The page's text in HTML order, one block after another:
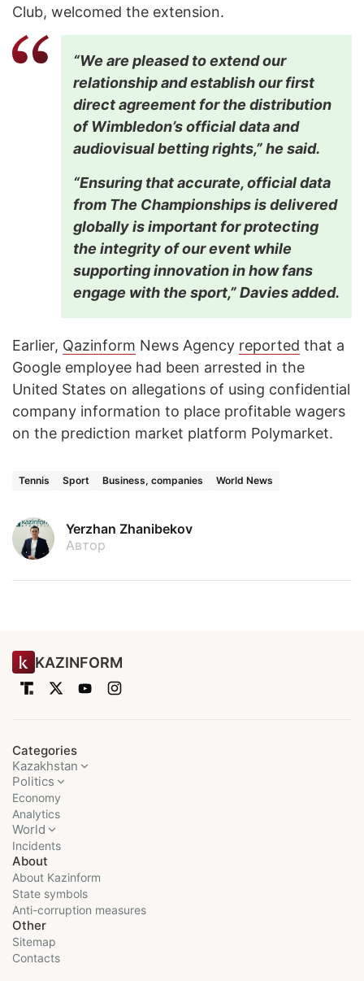
Club, welcomed the extension.
“We are pleased to extend our
relationship and establish our first
direct agreement for the distribution
of Wimbledon’s official data and
audiovisual betting rights,” he said.
“Ensuring that accurate, official data
from The Championships is delivered
globally is important for protecting
the integrity of our event while
supporting innovation in how fans
engage with the sport,” Davies added.
Earlier, Qazinform News Agency reported that a
Google employee had been arrested in the
United States on allegations of using confidential
company information to place profitable wagers
on the prediction market platform Polymarket.
Tennis Sport Business, companies World News
Yerzhan Zhanibekov
Автор
KAZINFORM
Categories
Kazakhstan
Politics
Economy
Analytics
World
Incidents
About
About Kazinform
State symbols
Anti-corruption measures
Other
Sitemap
Contacts